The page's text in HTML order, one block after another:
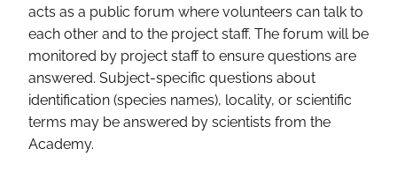
acts as a public forum where volunteers can talk to
each other and to the project staff. The forum will be
monitored by project staff to ensure questions are
answered. Subject-specific questions about
identification (species names), locality, or scientific
terms may be answered by scientists from the
Academy.